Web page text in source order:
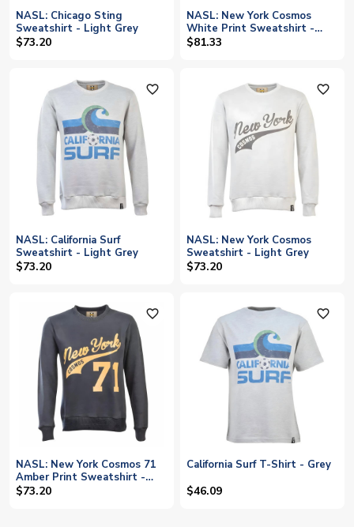
NASL: Chicago Sting
Sweatshirt - Light Grey
$73.20
NASL: New York Cosmos
White Print Sweatshirt -
Charcoal
$81.33
favorite_outline
NASL: California Surf
Sweatshirt - Light Grey
$73.20
favorite_outline
NASL: New York Cosmos
Sweatshirt - Light Grey
$73.20
favorite_outline
NASL: New York Cosmos 71
Amber Print Sweatshirt -
Charcoal
$73.20
favorite_outline
California Surf T-Shirt - Grey
$46.09